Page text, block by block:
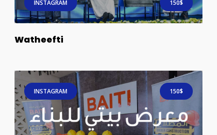
INSTAGRAM 150$
Watheefti
INSTAGRAM 150$